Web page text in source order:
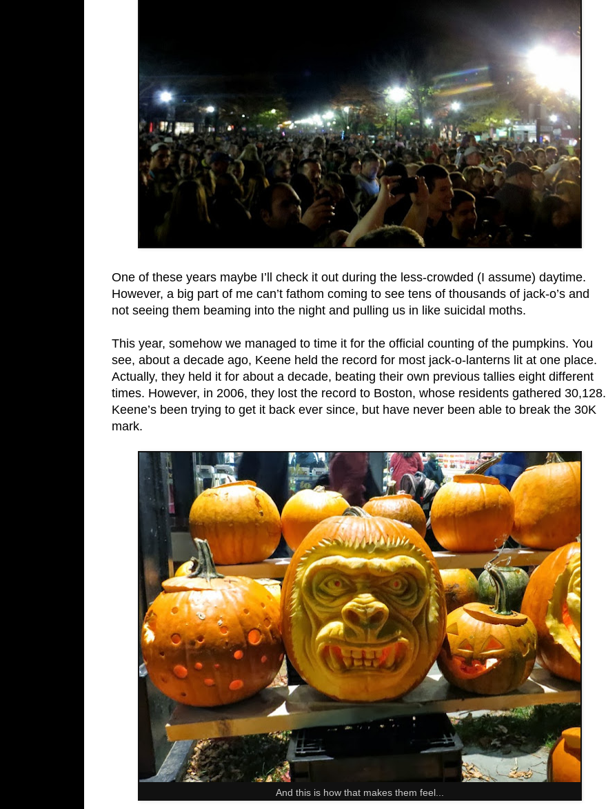
One of these years maybe I’ll check it out during the less-crowded (I assume) daytime.
However, a big part of me can’t fathom coming to see tens of thousands of jack-o’s and
not seeing them beaming into the night and pulling us in like suicidal moths.
This year, somehow we managed to time it for the official counting of the pumpkins. You
see, about a decade ago, Keene held the record for most jack-o-lanterns lit at one place.
Actually, they held it for about a decade, beating their own previous tallies eight different
times. However, in 2006, they lost the record to Boston, whose residents gathered 30,128.
Keene’s been trying to get it back ever since, but have never been able to break the 30K
mark.
And this is how that makes them feel...